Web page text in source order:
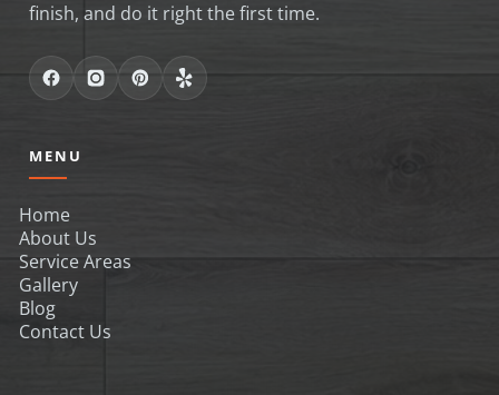
finish, and do it right the first time.
MENU
Home
About Us
Service Areas
Gallery
Blog
Contact Us